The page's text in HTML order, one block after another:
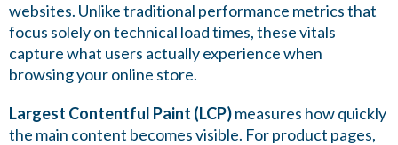
websites. Unlike traditional performance metrics that
focus solely on technical load times, these vitals
capture what users actually experience when
browsing your online store.
Largest Contentful Paint (LCP)measures how quickly
the main content becomes visible. For product pages,